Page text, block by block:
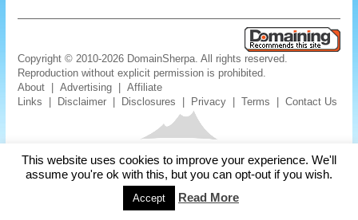
Copyright © 2010-2026 DomainSherpa. All rights reserved.
Reproduction without explicit permission is prohibited.
About |Advertising |Affiliate
Links
Disclaimer Disclosures Privacy |Terms |Contact Us
This website uses cookies to improve your experience. We'll
assume you're ok with this, but you can opt-out if you wish.
Accept Read More